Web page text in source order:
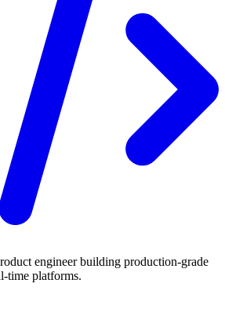
engineer building production-grade
time platforms.